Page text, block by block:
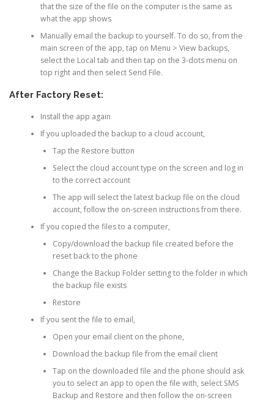
that the size of the file on the computer is the same as
what the app shows
Manually email the backup to yourself. To do so, from the
main screen of the app, tap on Menu > View backups,
select the Local tab and then tap on the 3-dots menu on
top right and then select Send File.
After Factory Reset:
Install the app again
If you uploaded the backup to a cloud account,
Tap the Restore button
Select the cloud account type on the screen and log in
to the correct account
The app will select the latest backup file on the cloud
account, follow the on-screen instructions from there.
If you copied the files to a computer,
Copy/download the backup file created before the
reset back to the phone
Change the Backup Folder setting to the folder in which
the backup file exists
Restore
If you sent the file to email,
Open your email client on the phone,
Download the backup file from the email client
Tap on the downloaded file and the phone should ask
you to select an app to open the file with, select SMS
Backup and Restore and then follow the on-screen